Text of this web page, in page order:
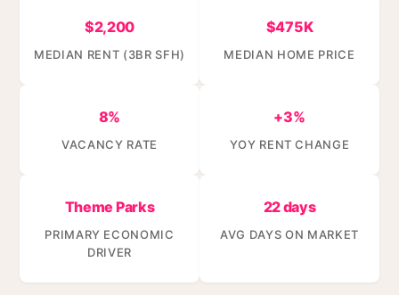
$2,200
MEDIAN RENT (3BR SFH)
$475K
MEDIAN HOME PRICE
8%
VACANCY RATE
+3%
YOY RENT CHANGE
Theme Parks
PRIMARY ECONOMIC
DRIVER
22 days
AVG DAYS ON MARKET